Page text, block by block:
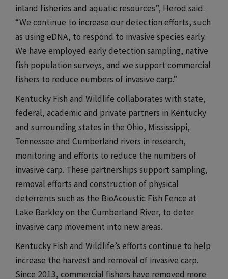
inland fisheries and aquatic resources”, Herod said.
“We continue to increase our detection efforts, such
as using eDNA, to respond to invasive species early.
We have employed early detection sampling, native
fish population surveys, and we support commercial
fishers to reduce numbers of invasive carp.”
Kentucky Fish and Wildlife collaborates with state,
federal, academic and private partners in Kentucky
and surrounding states in the Ohio, Mississippi,
Tennessee and Cumberland rivers in research,
monitoring and efforts to reduce the numbers of
invasive carp. These partnerships support sampling,
removal efforts and construction of physical
deterrents such as the BioAcoustic Fish Fence at
Lake Barkley on the Cumberland River, to deter
invasive carp movement into new areas.​​​
Kentucky Fish and Wildlife’s efforts continue to help
increase the harvest and removal of invasive carp.
Since 2013, commercial fishers have removed more